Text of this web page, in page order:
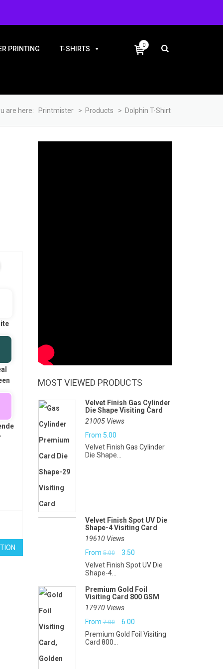
PRINTING T-SHIRTS 0
are here: Printmister > Products > Dolphin T-Shirt
MOST VIEWED PRODUCTS
Velvet Finish Gas Cylinder
Die Shape Visiting Card
21005 Views
From 5.00
Velvet Finish Gas Cylinder
Die Shape...
Velvet Finish Spot UV Die
Shape-4 Visiting Card
19610 Views
From 5.00
Original
price
₹5.00.
3.50Current
price
₹3.50.
Velvet Finish Spot UV Die
Shape-4...
Premium Gold Foil
Visiting Card 800 GSM
17970 Views
From 7.00
Original
price
6.00Current
price
Premium Gold Foil Visiting
Card 800...